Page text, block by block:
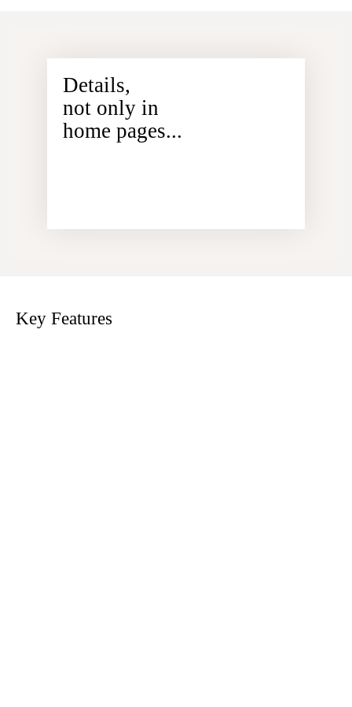
Details,
not only in
home pages...
Key Features